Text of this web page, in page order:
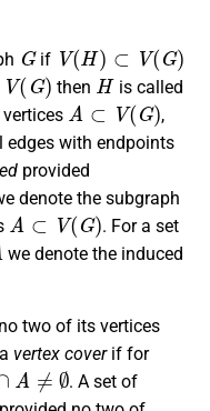
G
if
V(H)⊂ G)
G)
then
H
is called
A⊂V (G)
,
edges with endpoints
provided
denote the subgraph
A⊂V(G)
. For a set
we denote the induced
two of its vertices
vertex coverif for
A ≠∅
. A set of